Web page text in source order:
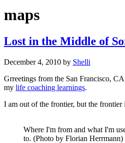
maps
Lost in the Middle of
December 4, 2010 by Shelli
Grreetings from the San Francisco,
my life coaching learnings.
I am out of the frontier, but the frontier
Where I'm from and what I'm
to. (Photo by Florian Herrmann)